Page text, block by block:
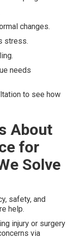
changes.
stress.
needs
to see how
About
for
Solve
safety, and
help.
injury or surgery
via